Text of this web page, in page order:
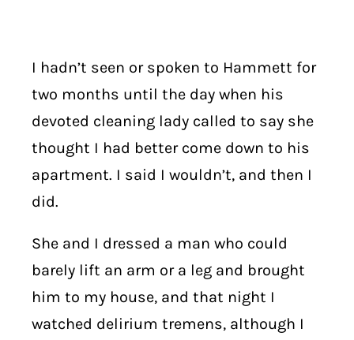
I hadn’t seen or spoken to Hammett for
two months until the day when his
devoted cleaning lady called to say she
thought I had better come down to his
apartment. I said I wouldn’t, and then I
did.
She and I dressed a man who could
barely lift an arm or a leg and brought
him to my house, and that night I
watched delirium tremens, although I